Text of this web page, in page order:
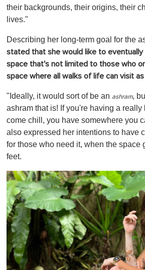
their backgrounds, their origins, their
lives."
Describing her long-term goal for the
stated that she would like to eventually
space that's not limited to those who
space where all walks of life can visit
"Ideally, it would sort of be an ashram,
ashram that is! If you're having a
come chill, you have somewhere you
also expressed her intentions to have
for those who need it, when the space
feet.